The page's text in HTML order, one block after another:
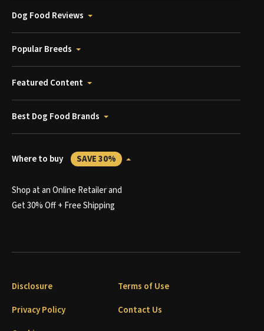
Dog Food Reviews
Popular Breeds
Featured Content
Best Dog Food Brands
Where to buy SAVE 30%
Shop at an Online Retailer and
Get 30% Off + Free Shipping
Disclosure
Terms of Use
Privacy Policy
Contact Us